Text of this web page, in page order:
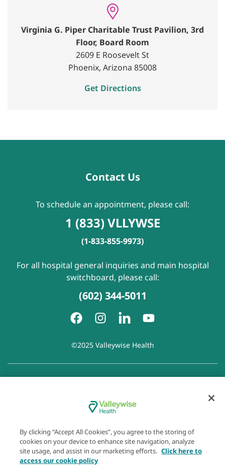
Virginia G. Piper Charitable Trust Pavilion, 3rd
Floor, Board Room
2609 E Roosevelt St
Phoenix, Arizona 85008
Get Directions
Contact Us
To schedule an appointment, please call:
1 (833) VLLYWSE
(1-833-855-9973)
For all hospital general inquiries and main hospital
switchboard, please call:
(602) 344-5011
©2025 Valleywise Health
Disclaimer of Linked Websites
Disclaimer
of Wellness Now Blog|
By clicking “Accept All Cookies”, you agree to the storing of
cookies on your device to enhance site navigation, analyze
site usage, and assist in our marketing efforts. Click here to
access our cookie policy